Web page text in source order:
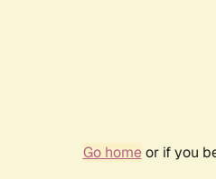
Go homeor if you